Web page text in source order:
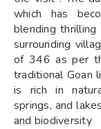
which has
blending
surrounding
of 346 as per
traditional Goan
is rich in
springs, and
and biodiversity